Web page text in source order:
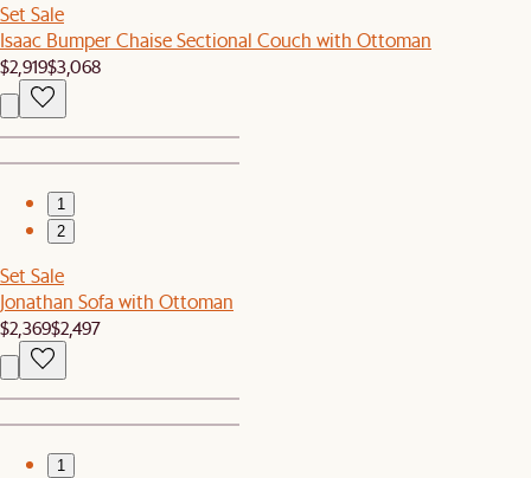
Set Sale
Isaac Bumper Chaise Sectional Couch with Ottoman
$2,919$3,068
1
2
Set Sale
Jonathan Sofa with Ottoman
$2,369$2,497
1